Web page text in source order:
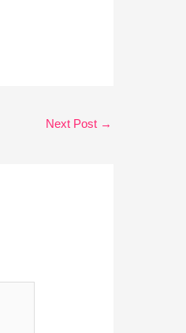
Next Post →